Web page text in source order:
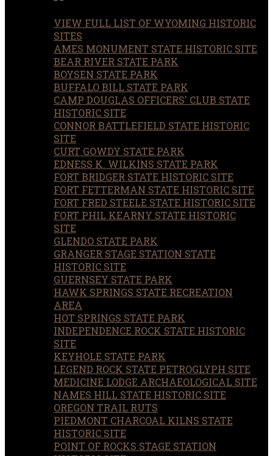
VIEW FULL LIST OF WYOMING HISTORIC
SITES
AMES MONUMENT STATE HISTORIC SITE
BEAR RIVER STATE PARK
BOYSEN STATE PARK
BUFFALO BILL STATE PARK
CAMP DOUGLAS OFFICERS' CLUB STATE
HISTORIC SITE
CONNOR BATTLEFIELD STATE HISTORIC
SITE
CURT GOWDY STATE PARK
EDNESS K. WILKINS STATE PARK
FORT BRIDGER STATE HISTORIC SITE
FORT FETTERMAN STATE HISTORIC SITE
FORT FRED STEELE STATE HISTORIC SITE
FORT PHIL KEARNY STATE HISTORIC
SITE
GLENDO STATE PARK
GRANGER STAGE STATION STATE
HISTORIC SITE
GUERNSEY STATE PARK
HAWK SPRINGS STATE RECREATION
AREA
HOT SPRINGS STATE PARK
INDEPENDENCE ROCK STATE HISTORIC
SITE
KEYHOLE STATE PARK
LEGEND ROCK STATE PETROGLYPH SITE
MEDICINE LODGE ARCHAEOLOGICAL SITE
NAMES HILL STATE HISTORIC SITE
OREGON TRAIL RUTS
PIEDMONT CHARCOAL KILNS STATE
HISTORIC SITE
POINT OF ROCKS STAGE STATION